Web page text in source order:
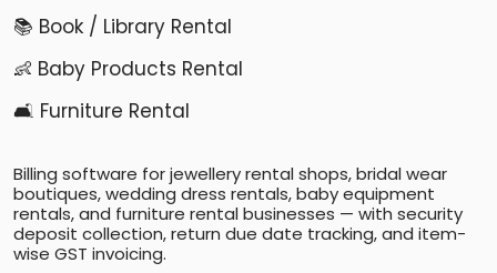
📚 Book / Library Rental
👶 Baby Products Rental
🛋️ Furniture Rental
Billing software for jewellery rental shops, bridal wear
boutiques, wedding dress rentals, baby equipment
rentals, and furniture rental businesses — with security
deposit collection, return due date tracking, and item-
wise GST invoicing.